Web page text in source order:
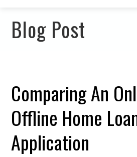
Blog Post
Comparing An
Offline Home
Application